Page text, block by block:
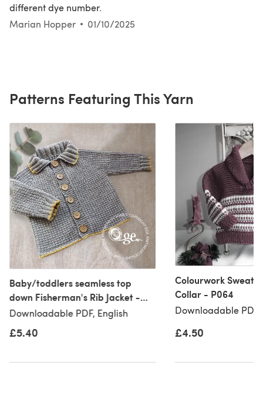
different dye number.
Marian Hopper
01/10/2025
Patterns Featuring This Yarn
Baby/toddlers seamless top
down Fisherman's Rib Jacket -
P058
Downloadable PDF, English
£5.40
Colourwork
Collar - P064
Downloadable PDF,
£4.50